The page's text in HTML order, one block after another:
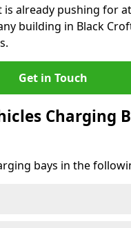
is already pushing for
building in Black
Get in Touch
Charging
bays in the